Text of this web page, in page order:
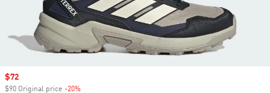
Sale price
$72
$90 Original price -20%